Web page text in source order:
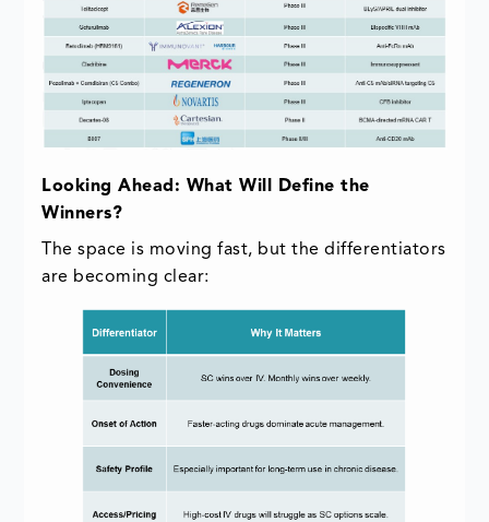
Looking Ahead: What Will Define the
Winners?
The space is moving fast, but the differentiators
are becoming clear: